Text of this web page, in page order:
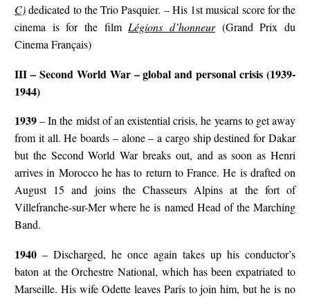
C) dedicated to the Trio Pasquier. – His 1st musical score for the
cinema is for the film Légions d’honneur(Grand Prix du
Cinema Français)
III – Second World War – global and personal crisis (1939-
1944)
1939– In the midst of an existential crisis, he yearns to get away
from it all. He boards – alone – a cargo ship destined for Dakar
but the Second World War breaks out, and as soon as Henri
arrives in Morocco he has to return to France. He is drafted on
August 15 and joins the Chasseurs Alpins at the fort of
Villefranche-sur-Mer where he is named Head of the Marching
Band.
1940 – Discharged, he once again takes up his conductor’s
baton at the Orchestre National, which has been expatriated to
Marseille. His wife Odette leaves Paris to join him, but he is no